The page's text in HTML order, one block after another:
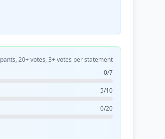
20+ votes, 3+ votes per statement
0/7
5/10
0/20